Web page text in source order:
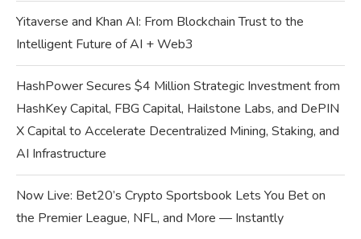
Yitaverse and Khan AI: From Blockchain Trust to the
Intelligent Future of AI + Web3
HashPower Secures $4 Million Strategic Investment from
HashKey Capital, FBG Capital, Hailstone Labs, and DePIN
X Capital to Accelerate Decentralized Mining, Staking, and
AI Infrastructure
Now Live: Bet20’s Crypto Sportsbook Lets You Bet on
the Premier League, NFL, and More — Instantly